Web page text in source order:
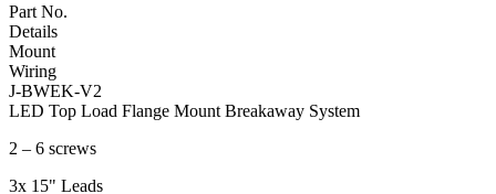
Part No.
Details
Mount
Wiring
J-BWEK-V2
LED Top Load Flange Mount Breakaway System
2 – 6 screws
3x 15" Leads